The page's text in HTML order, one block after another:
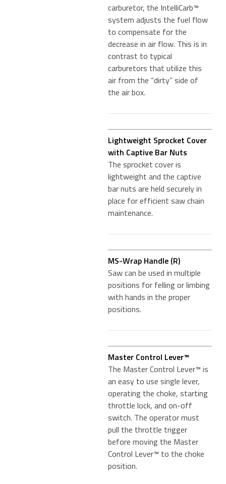
carburetor, the IntelliCarb™
system adjusts the fuel flow
to compensate for the
decrease in air flow. This is in
contrast to typical
carburetors that utilize this
air from the “dirty” side of
the air box.
Lightweight Sprocket Cover
with Captive Bar Nuts
The sprocket cover is
lightweight and the captive
bar nuts are held securely in
place for efficient saw chain
maintenance.
MS-Wrap Handle (R)
Saw can be used in multiple
positions for felling or limbing
with hands in the proper
positions.
Master Control Lever™
The Master Control Lever™ is
an easy to use single lever,
operating the choke, starting
throttle lock, and on-off
switch. The operator must
pull the throttle trigger
before moving the Master
Control Lever™ to the choke
position.